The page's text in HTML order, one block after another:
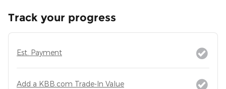
Track your progress
Est. Payment
Add a KBB.com Trade-In Value